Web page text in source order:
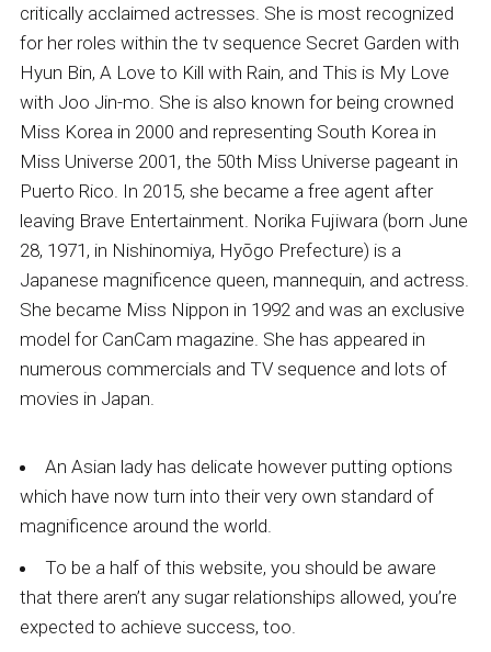
critically acclaimed actresses. She is most recognized
for her roles within the tv sequence Secret Garden with
Hyun Bin, A Love to Kill with Rain, and This is My Love
with Joo Jin-mo. She is also known for being crowned
Miss Korea in 2000 and representing South Korea in
Miss Universe 2001, the 50th Miss Universe pageant in
Puerto Rico. In 2015, she became a free agent after
leaving Brave Entertainment. Norika Fujiwara (born June
28, 1971, in Nishinomiya, Hyōgo Prefecture) is a
Japanese magnificence queen, mannequin, and actress.
She became Miss Nippon in 1992 and was an exclusive
model for CanCam magazine. She has appeared in
numerous commercials and TV sequence and lots of
movies in Japan.
An Asian lady has delicate however putting options
which have now turn into their very own standard of
magnificence around the world.
To be a half of this website, you should be aware
that there aren’t any sugar relationships allowed, you’re
expected to achieve success, too.